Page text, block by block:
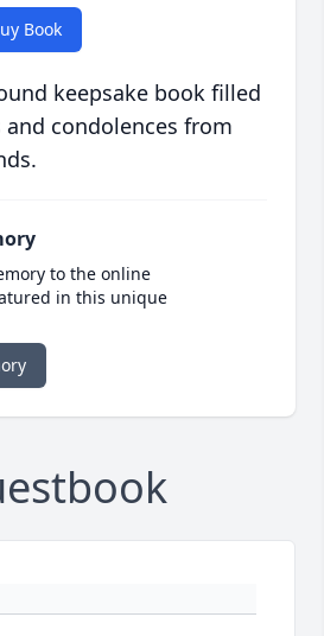
Book
keepsake book filled
condolences from
to the online
in this unique